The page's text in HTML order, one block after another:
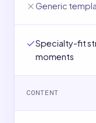
Generic
Specialty-fit
moments
CONTENT